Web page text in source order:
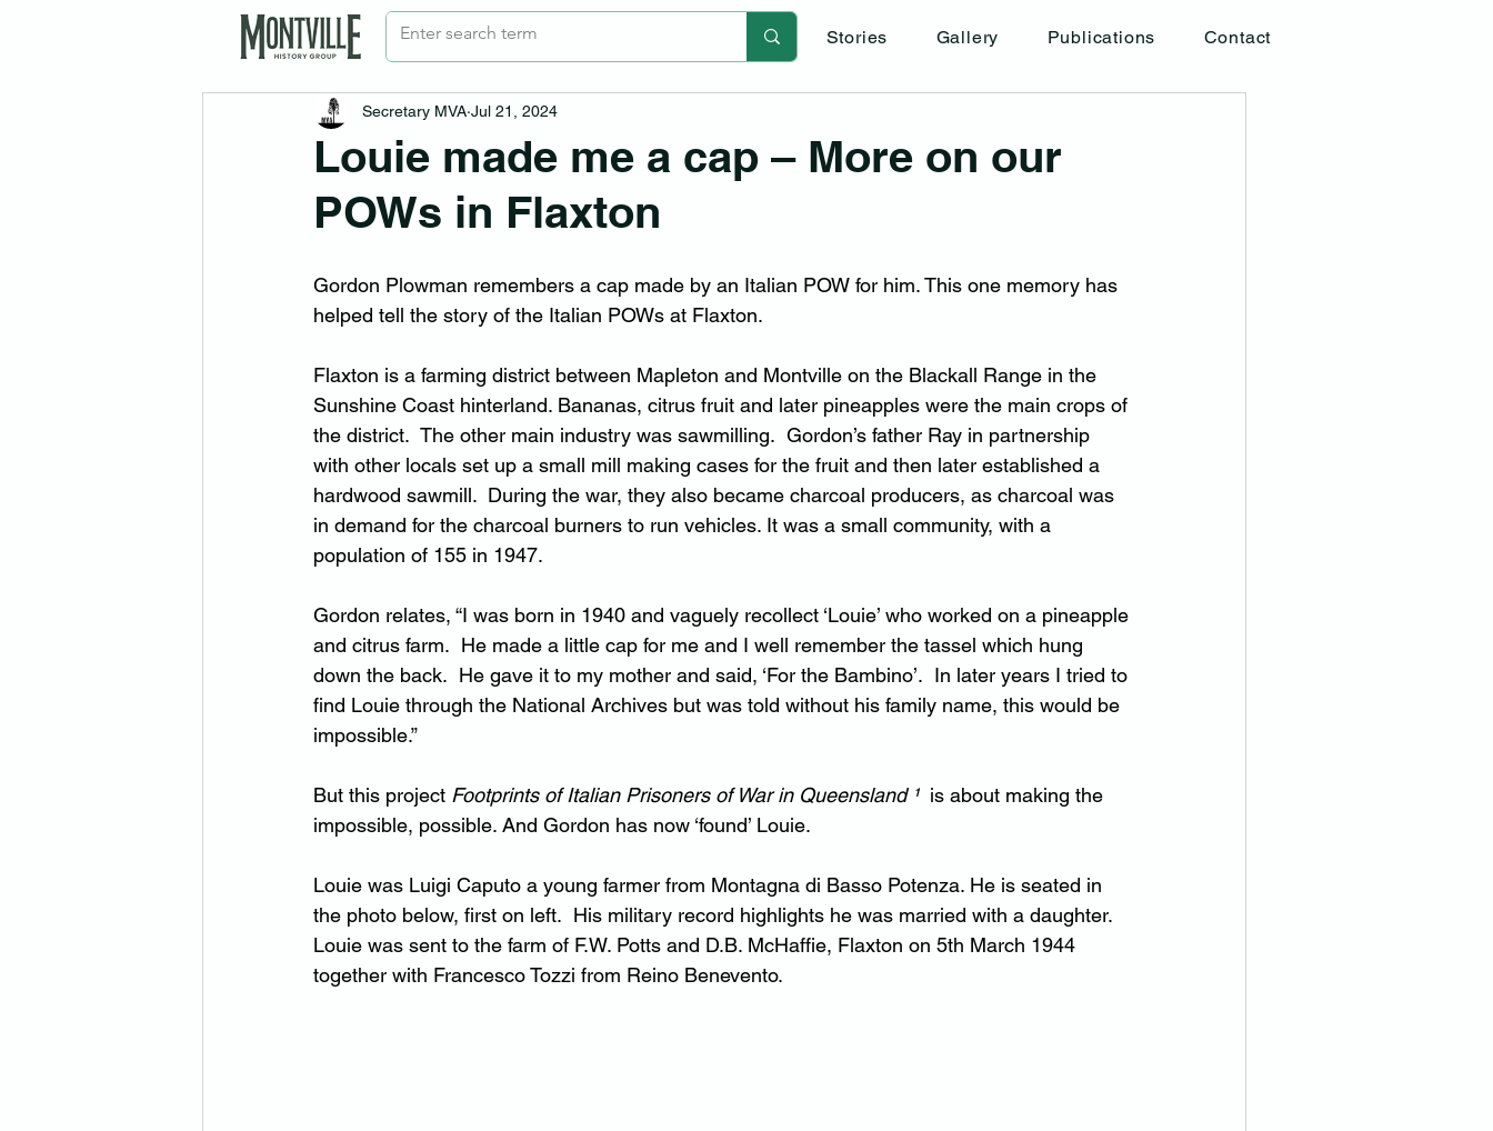
Stories Gallery Publications Contact
Louie made me a cap – More on our
POWs in Flaxton
Secretary MVA Jul 21, 2024
Gordon Plowman remembers a cap made by an Italian POW for him. This one memory has
helped tell the story of the Italian POWs at Flaxton.
Flaxton is a farming district between Mapleton and Montville on the Blackall Range in the
Sunshine Coast hinterland. Bananas, citrus fruit and later pineapples were the main crops of
the district.  The other main industry was sawmilling.  Gordon’s father Ray in partnership
with other locals set up a small mill making cases for the fruit and then later established a
hardwood sawmill.  During the war, they also became charcoal producers, as charcoal was
in demand for the charcoal burners to run vehicles. It was a small community, with a
population of 155 in 1947.
Gordon relates, “I was born in 1940 and vaguely recollect ‘Louie’ who worked on a pineapple
and citrus farm.  He made a little cap for me and I well remember the tassel which hung
down the back.  He gave it to my mother and said, ‘For the Bambino’.  In later years I tried to
find Louie through the National Archives but was told without his family name, this would be
impossible.”
But this project Footprints of Italian Prisoners of War in Queensland ¹ is about making the
impossible, possible. And Gordon has now ‘found’ Louie.
Louie was Luigi Caputo a young farmer from Montagna di Basso Potenza. He is seated in
the photo below, first on left.  His military record highlights he was married with a daughter.
Louie was sent to the farm of F.W. Potts and D.B. McHaffie, Flaxton on 5th March 1944
together with Francesco Tozzi from Reino Benevento.